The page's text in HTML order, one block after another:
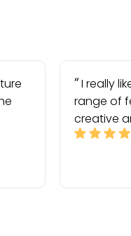
I really
range of
creative